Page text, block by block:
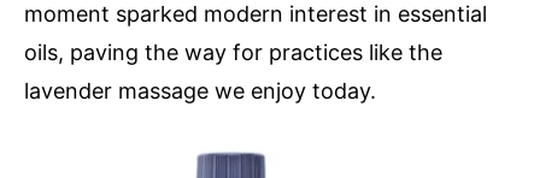
moment sparked modern interest in essential
oils, paving the way for practices like the
lavender massage we enjoy today.